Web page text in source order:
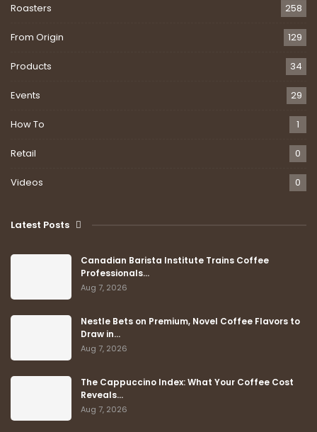
Roasters 258
From Origin 129
Products 34
Events 29
How To 1
Retail 0
Videos 0
Latest Posts
Canadian Barista Institute Trains Coffee
Professionals…
Aug 7, 2026
Nestle Bets on Premium, Novel Coffee Flavors to
Draw in…
Aug 7, 2026
The Cappuccino Index: What Your Coffee Cost
Reveals…
Aug 7, 2026